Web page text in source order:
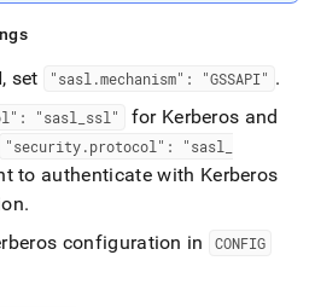
set "sasl .mechanism": "GSSAPI" .
"sasl ssl"
for Kerberos and
"security.protocol": "sasl
to authenticate with Kerberos
.
configuration in
CONFIG